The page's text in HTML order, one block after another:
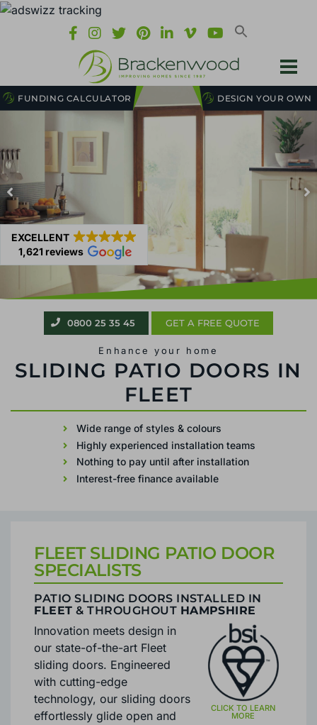
DESIGN YOUR OWN
FUNDING CALCULATOR
Enhance your home
PATIO SLIDING DOORS IN FLEET
Highly experienced installation teams
Nothing to pay until after installation
Interest-free finance available
0800 25 35 45 GET A FREE QUOTE
EXCELLENT
1,621 reviews
FLEET SLIDING PATIO DOOR
SPECIALISTS
PATIO SLIDING DOORS INSTALLED IN
FLEET & THROUGHOUT HAMPSHIRE
Innovation meets design in
our state-of-the-art Fleet
sliding doors. Engineered
with cutting-edge
technology, our sliding doors
effortlessly glide open and